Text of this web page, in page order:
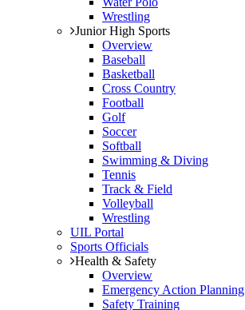
Wrestling
Junior High Sports
Overview
Baseball
Basketball
Cross Country
Football
Golf
Soccer
Softball
Swimming & Diving
Tennis
Track & Field
Volleyball
Wrestling
UIL Portal
Sports Officials
Health & Safety
Overview
Emergency Action Planning
Safety Training